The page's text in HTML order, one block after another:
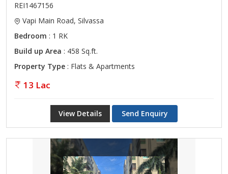
REI1467156
Vapi Main Road, Silvassa
Bedroom : 1 RK
Build up Area : 458 Sq.ft.
Property Type : Flats & Apartments
13 Lac
View Details Send Enquiry